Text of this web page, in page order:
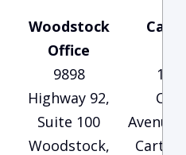
Woodstock
Office
9898
Highway 92,
Suite 100
Woodstock,
135